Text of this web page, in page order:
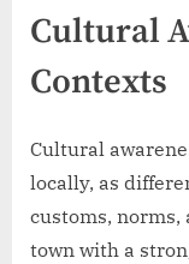
Cultural
Contexts
Cultural
locally, as
customs, norms,
town with a